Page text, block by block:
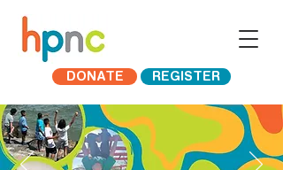
DONATE REGISTER